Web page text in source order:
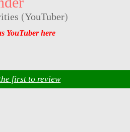
(YouTuber)
YouTuber here
first to review